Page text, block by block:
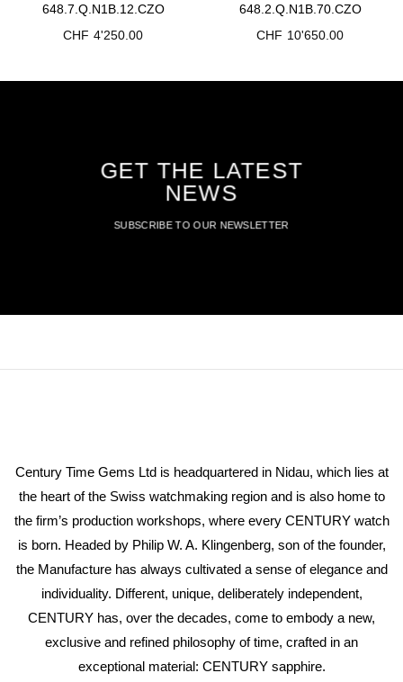
648.7.Q.N1B.12.CZO
CHF 4'250.00
648.2.Q.N1B.70.CZO
CHF 10'650.00
GET THE LATEST
NEWS
SUBSCRIBE TO OUR NEWSLETTER
Century Time Gems Ltd is headquartered in Nidau, which lies at
the heart of the Swiss watchmaking region and is also home to
the firm’s production workshops, where every CENTURY watch
is born. Headed by Philip W. A. Klingenberg, son of the founder,
the Manufacture has always cultivated a sense of elegance and
individuality. Different, unique, deliberately independent,
CENTURY has, over the decades, come to embody a new,
exclusive and refined philosophy of time, crafted in an
exceptional material: CENTURY sapphire.